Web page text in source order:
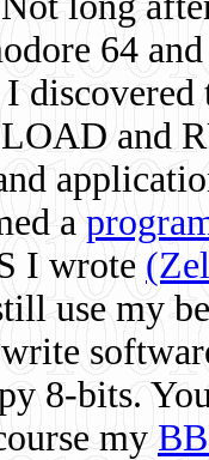
64
and
a
I wrote
use my
8-bits.
my